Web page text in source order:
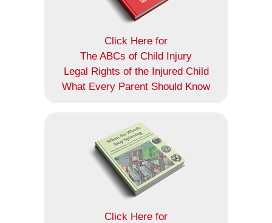
Click Here for
The ABCs of Child Injury
Legal Rights of the Injured Child
What Every Parent Should Know
Click Here for